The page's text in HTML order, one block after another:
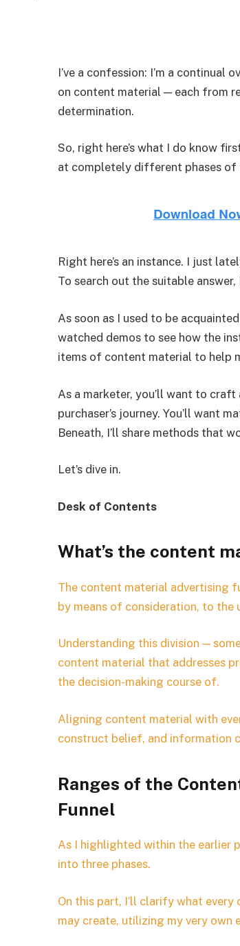
I’ve a confession: I’m a continual
on content material — each from
determination.
So, right here’s what I do know
at completely different phases of
Right here’s an instance. I just
To search out the suitable
As soon as I used to be
watched demos to see how the
items of content material to help
As a marketer, you’ll want to
purchaser’s journey. You’ll want
Beneath, I’ll share methods that
Let’s dive in.
Desk of Contents
What’s the content
The content material advertising
by means of consideration, to the
Understanding this division —
content material that addresses
the decision-making course of.
Aligning content material with
construct belief, and information
Ranges of the
Funnel
As I highlighted within the earlier
into three phases.
On this part, I’ll clarify what
may create, utilizing my very own